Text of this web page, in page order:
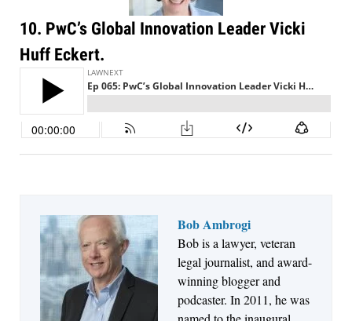
10. PwC’s Global Innovation Leader Vicki
Huff Eckert.
Bob Ambrogi
Bob is a lawyer, veteran
legal journalist, and award-
winning blogger and
podcaster. In 2011, he was
Aug 6, 2026
Law Firm Are Rolling Out AI Faster Than They
Can Measure Changes in Lawyer Behavior, New
BARBRI Research Finds